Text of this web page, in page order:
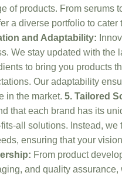
of products. From serums
a diverse portfolio to cater
and Adaptability:
We stay updated with the
to bring you products
Our adaptability
in the market. 5. Tailored
that each brand has its
all solutions. Instead,
ensuring that your
From product
and quality assurance,